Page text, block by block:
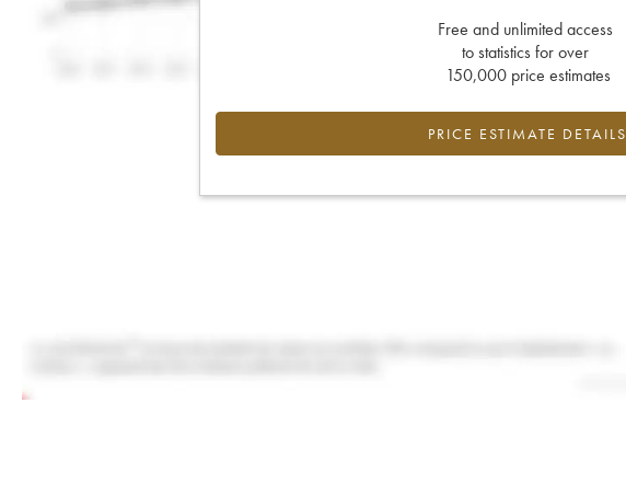
Free and unlimited access
to statistics for over
150,000 price estimates
PRICE ESTIMATE DETAILS